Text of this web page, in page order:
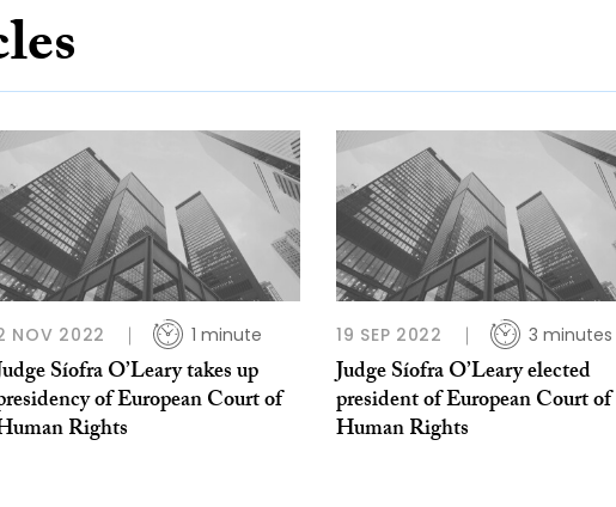
NOV 2022 1 minute
Síofra O’Leary takes up
of European Court of
Rights
19 SEP 2022 3 minutes
Judge Síofra O’Leary elected
president of European Court of
Human Rights